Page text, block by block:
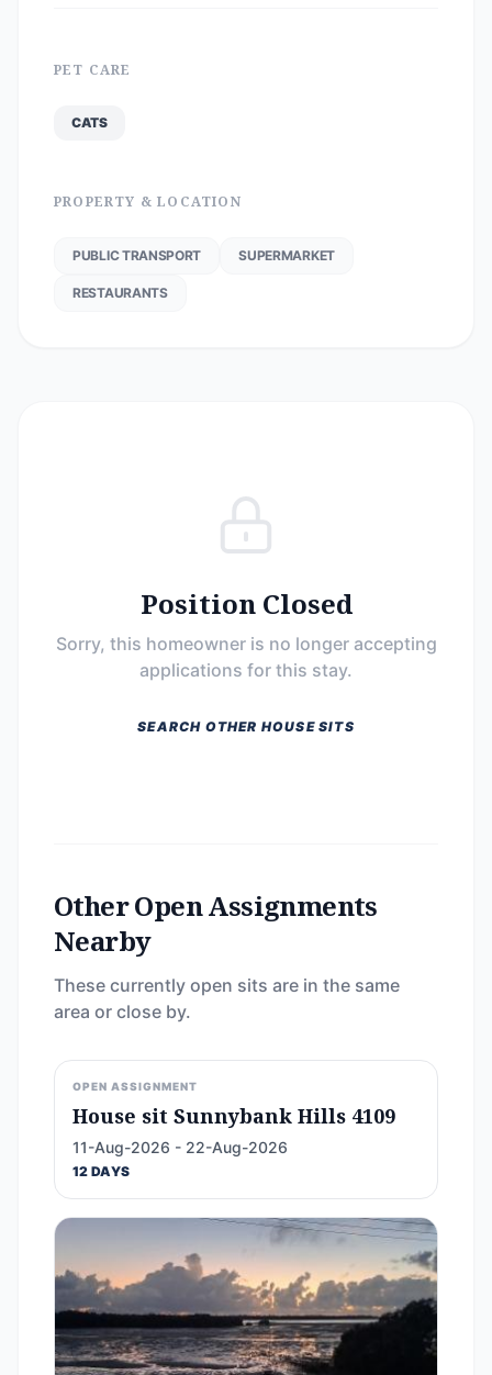
PET CARE
CATS
PROPERTY & LOCATION
PUBLIC TRANSPORT SUPERMARKET
RESTAURANTS
Position Closed
Sorry, this homeowner is no longer accepting
applications for this stay.
SEARCH OTHER HOUSE SITS
Other Open Assignments
Nearby
These currently open sits are in the same
area or close by.
OPEN ASSIGNMENT
House sit Sunnybank Hills 4109
11-Aug-2026 - 22-Aug-2026
12 DAYS